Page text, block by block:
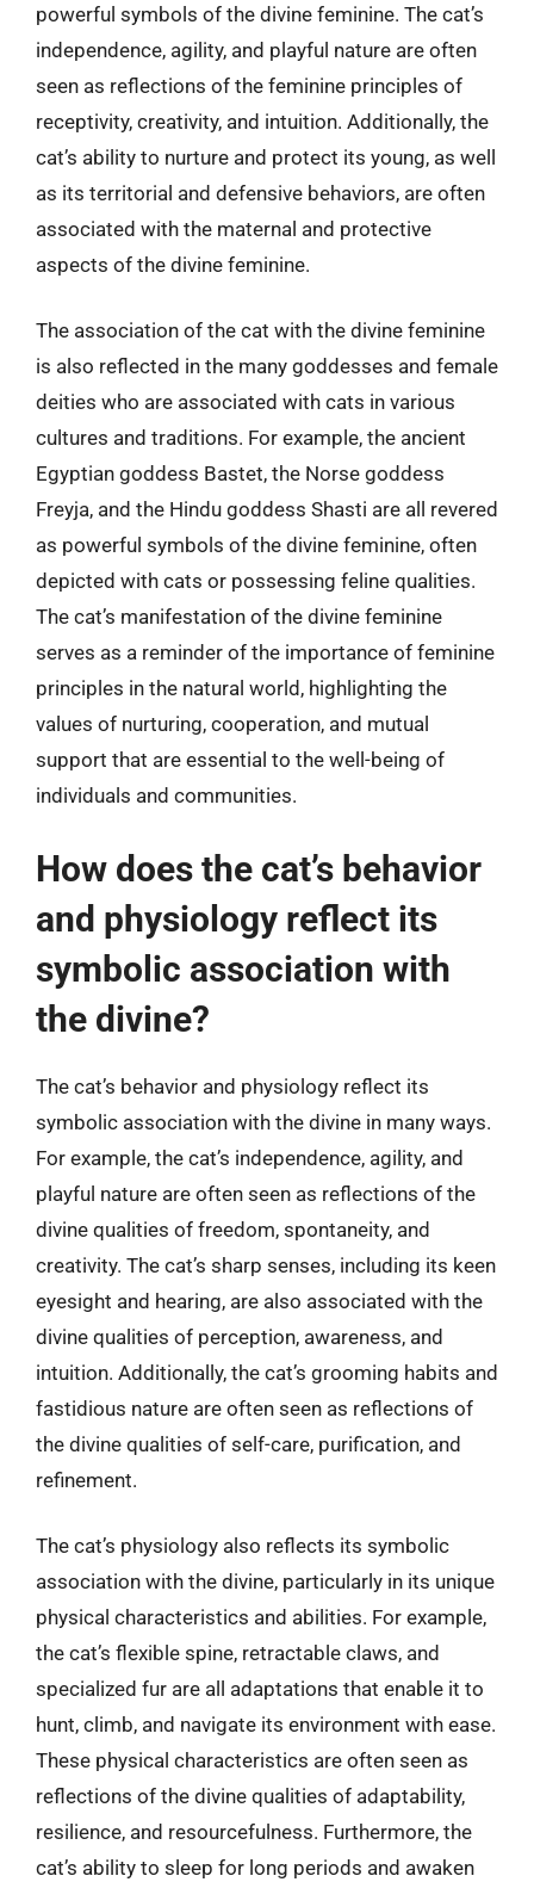
powerful symbols of the divine feminine. The cat’s
independence, agility, and playful nature are often
seen as reflections of the feminine principles of
receptivity, creativity, and intuition. Additionally, the
cat’s ability to nurture and protect its young, as well
as its territorial and defensive behaviors, are often
associated with the maternal and protective
aspects of the divine feminine.
The association of the cat with the divine feminine
is also reflected in the many goddesses and female
deities who are associated with cats in various
cultures and traditions. For example, the ancient
Egyptian goddess Bastet, the Norse goddess
Freyja, and the Hindu goddess Shasti are all revered
as powerful symbols of the divine feminine, often
depicted with cats or possessing feline qualities.
The cat’s manifestation of the divine feminine
serves as a reminder of the importance of feminine
principles in the natural world, highlighting the
values of nurturing, cooperation, and mutual
support that are essential to the well-being of
individuals and communities.
How does the cat’s behavior
and physiology reflect its
symbolic association with
the divine?
The cat’s behavior and physiology reflect its
symbolic association with the divine in many ways.
For example, the cat’s independence, agility, and
playful nature are often seen as reflections of the
divine qualities of freedom, spontaneity, and
creativity. The cat’s sharp senses, including its keen
eyesight and hearing, are also associated with the
divine qualities of perception, awareness, and
intuition. Additionally, the cat’s grooming habits and
fastidious nature are often seen as reflections of
the divine qualities of self-care, purification, and
refinement.
The cat’s physiology also reflects its symbolic
association with the divine, particularly in its unique
physical characteristics and abilities. For example,
the cat’s flexible spine, retractable claws, and
specialized fur are all adaptations that enable it to
hunt, climb, and navigate its environment with ease.
These physical characteristics are often seen as
reflections of the divine qualities of adaptability,
resilience, and resourcefulness. Furthermore, the
cat’s ability to sleep for long periods and awaken